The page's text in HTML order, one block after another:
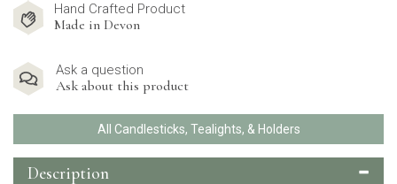
Hand Crafted Product
Made in Devon
Ask a question
Ask about this product
All Candlesticks, Tealights, & Holders
Description